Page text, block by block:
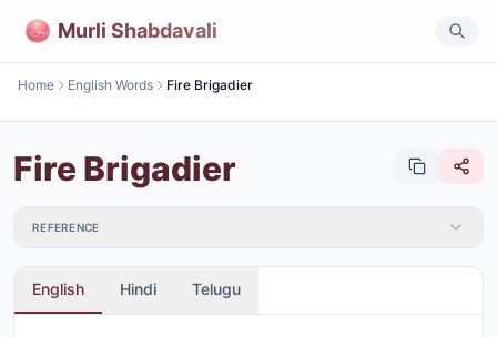
Murli Shabdavali
Home English Words Fire Brigadier
Fire Brigadier
REFERENCE
English Hindi Telugu